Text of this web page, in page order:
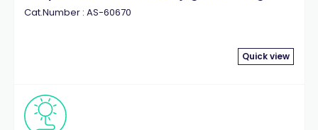
Cat.Number : AS-60670
Quick view